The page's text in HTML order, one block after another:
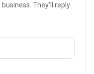
They'll reply